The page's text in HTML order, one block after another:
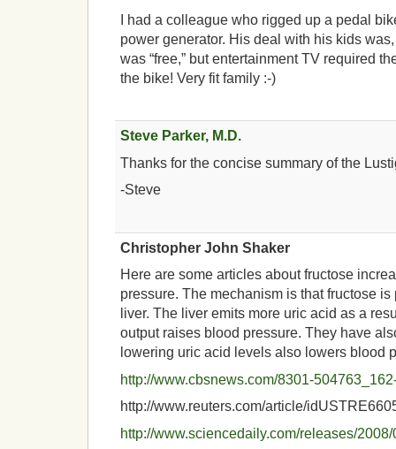
I had a colleague who rigged up a pedal
power generator. His deal with his kids
was “free,” but entertainment TV required
the bike! Very fit family :-)
Steve Parker, M.D.
Thanks for the concise summary of the
-Steve
Christopher John Shaker
Here are some articles about fructose
pressure. The mechanism is that fructose
liver. The liver emits more uric acid as a
output raises blood pressure. They have
lowering uric acid levels also lowers blood
http://www.cbsnews.com/8301-
http://www.reuters.com/article/
http://www.sciencedaily.com/releases/